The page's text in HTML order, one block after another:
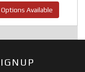
Options Available